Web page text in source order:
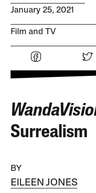
January 25, 2021
Film and TV
Surrealism
BY
EILEEN JONES